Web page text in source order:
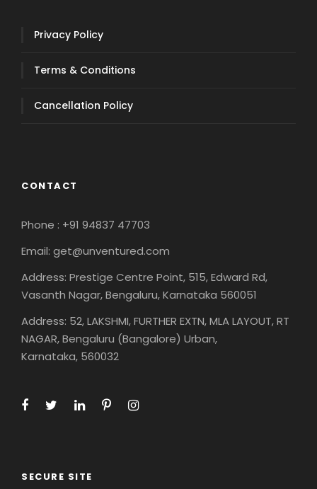
Privacy Policy
Terms & Conditions
Cancellation Policy
CONTACT
Phone : +91 94837 47703
Email: get@unventured.com
Address: Prestige Centre Point, 515, Edward Rd,
Vasanth Nagar, Bengaluru, Karnataka 560051
Address: 52, LAKSHMI, FURTHER EXTN, MLA LAYOUT, RT
NAGAR, Bengaluru (Bangalore) Urban,
Karnataka, 560032
SECURE SITE